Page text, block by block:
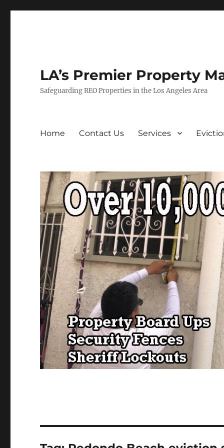
LA’s Premier Property
Safeguarding REO Properties in the Los Angeles Area
Home Contact Us Services